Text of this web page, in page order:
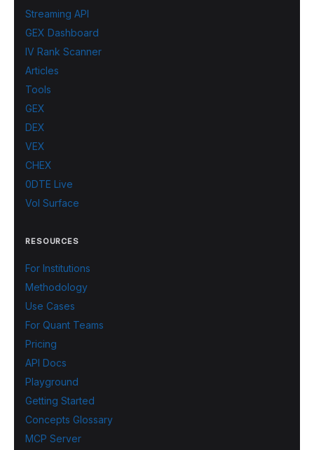
Streaming API
GEX Dashboard
IV Rank Scanner
Articles
Tools
GEX
DEX
VEX
CHEX
0DTE Live
Vol Surface
RESOURCES
For Institutions
Methodology
Use Cases
For Quant Teams
Pricing
API Docs
Playground
Getting Started
Concepts Glossary
MCP Server